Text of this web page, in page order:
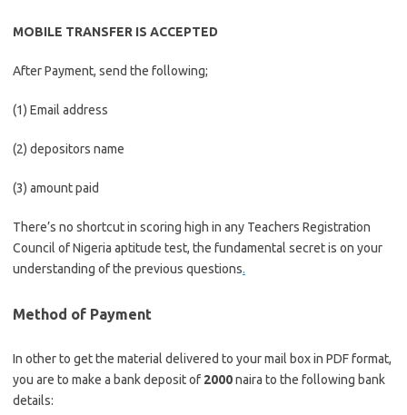
MOBILE TRANSFER IS ACCEPTED
After Payment, send the following;
(1) Email address
(2) depositors name
(3) amount paid
There’s no shortcut in scoring high in any Teachers Registration
Council of Nigeria aptitude test, the fundamental secret is on your
understanding of the previous questions.
Method of Payment
In other to get the material delivered to your mail box in PDF format,
you are to make a bank deposit of 2000naira to the following bank
details: